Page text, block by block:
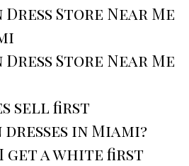
Dress Store Near Me
Dress Store Near Me
sell first
in Miami?
get a white first